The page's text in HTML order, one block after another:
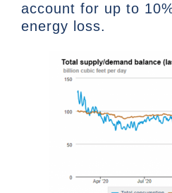
account for up to
energy loss.